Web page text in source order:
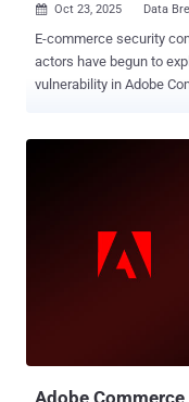
 Oct 23, 2025 Data
E-commerce security
actors have begun to
vulnerability in Adobe
security researcher who goes
the discovery and
Dutch company said